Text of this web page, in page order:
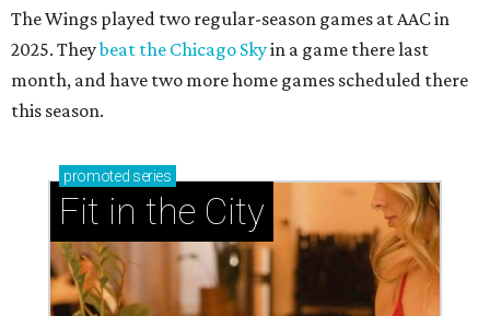
The Wings played two regular-season games at AAC in
2025. Theybeat the Chicago Skyin a game there last
month, and have two more home games scheduled there
this season.
promoted series
Fit in the City